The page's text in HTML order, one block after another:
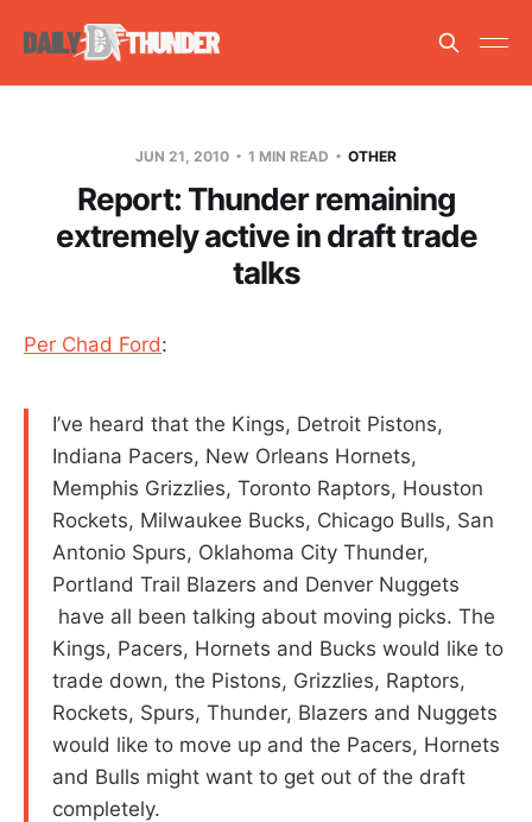
JUN 21, 2010 1 MIN READ OTHER
Report: Thunder remaining
extremely active in draft trade
talks
Per Chad Ford:
I’ve heard that the Kings, Detroit Pistons,
Indiana Pacers, New Orleans Hornets,
Memphis Grizzlies, Toronto Raptors, Houston
Rockets, Milwaukee Bucks, Chicago Bulls, San
Antonio Spurs, Oklahoma City Thunder,
Portland Trail Blazers and Denver Nuggets
have all been talking about moving picks. The
Kings, Pacers, Hornets and Bucks would like to
trade down, the Pistons, Grizzlies, Raptors,
Rockets, Spurs, Thunder, Blazers and Nuggets
would like to move up and the Pacers, Hornets
and Bulls might want to get out of the draft
completely.